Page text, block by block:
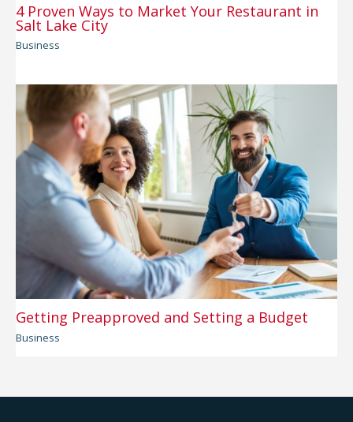
4 Proven Ways to Market Your Restaurant in
Salt Lake City
Business
Getting Preapproved and Setting a Budget
Business